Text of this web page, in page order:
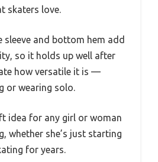
skaters love.
sleeve and bottom hem add
so it holds up well after
how versatile it is —
or wearing solo.
idea for any girl or woman
whether she’s just starting
for years.